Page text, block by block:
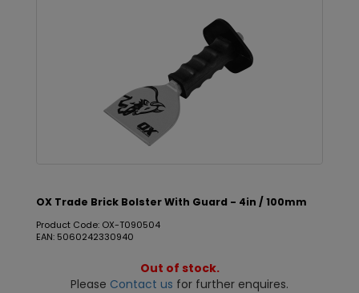
OX Trade Brick Bolster With Guard - 4in / 100mm
Product Code: OX-T090504
EAN: 5060242330940
Out of stock.
Please Contact us for further enquires.